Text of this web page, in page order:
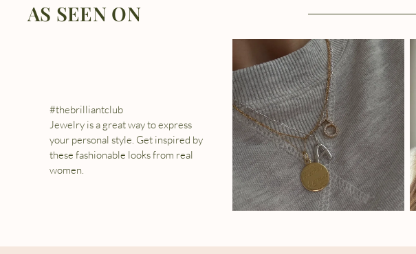
AS SEEN ON
#thebrilliantclub
Jewelry is a great way to express
your personal style. Get inspired by
these fashionable looks from real
women.